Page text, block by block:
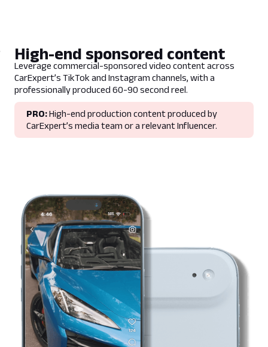
High-end sponsored content
Leverage commercial-sponsored video content across
CarExpert’s TikTok and Instagram channels, with a
professionally produced 60-90 second reel.
PRO:High-end production content produced by
CarExpert’s media team or a relevant Influencer.